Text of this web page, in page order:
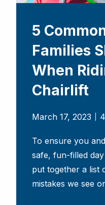
5
Families
When
Chairlift
March 17, 2023
To ensure you
safe, fun-filled
put together a list
mistakes we see